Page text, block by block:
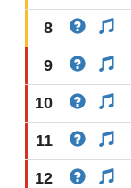
8
9
10
11
12